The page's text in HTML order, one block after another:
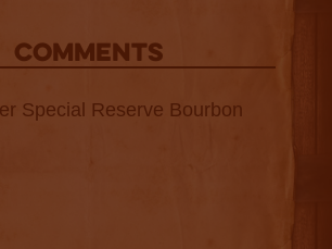
COMMENTS
Special Reserve Bourbon